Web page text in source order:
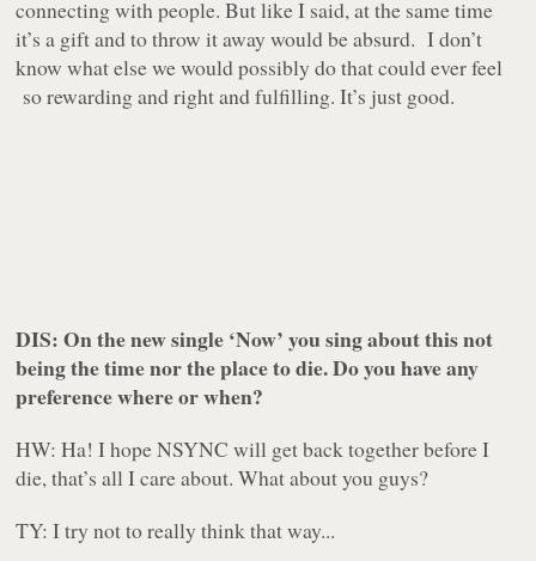
connecting with people. But like I said, at the same time
it’s a gift and to throw it away would be absurd. I don’t
know what else we would possibly do that could ever feel
so rewarding and right and fulfilling. It’s just good.
DIS: On the new single ‘Now’ you sing about this not
being the time nor the place to die. Do you have any
preference where or when?
HW: Ha! I hope NSYNC will get back together before I
die, that’s all I care about. What about you guys?
TY: I try not to really think that way...